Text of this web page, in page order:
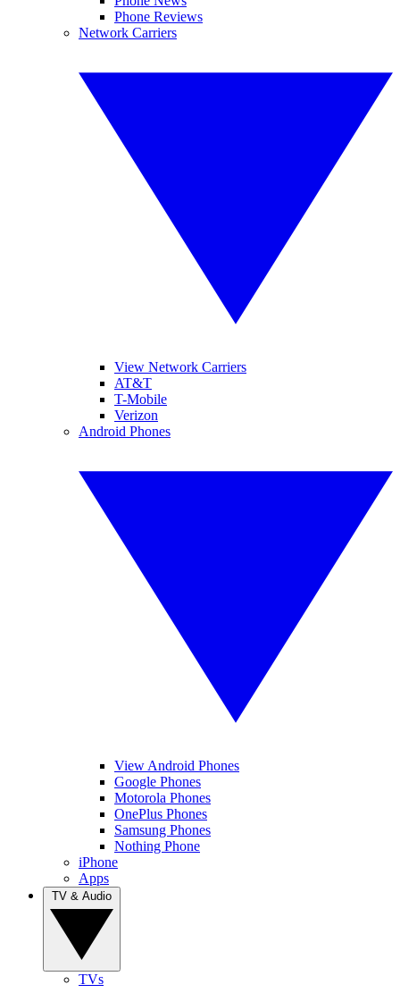
Phone Reviews
Network Carriers
View Network Carriers
AT&T
T-Mobile
Verizon
Android Phones
View Android Phones
Google Phones
Motorola Phones
OnePlus Phones
Samsung Phones
Nothing Phone
iPhone
Apps
TVs